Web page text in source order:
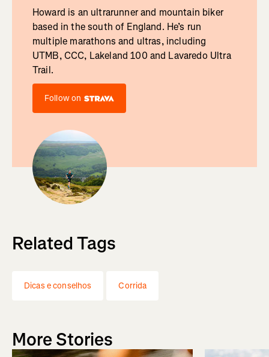
Howard is an ultrarunner and mountain biker
based in the south of England. He’s run
multiple marathons and ultras, including
UTMB, CCC, Lakeland 100 and Lavaredo Ultra
Trail.
Follow on
Related Tags
Dicas e conselhos Corrida
More Stories